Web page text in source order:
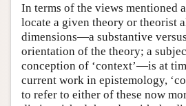
In terms of the views mentioned
locate a given theory or theorist
dimensions—a substantive
orientation of the theory; a
conception of ‘context’—is at
current work in epistemology,
to refer to either of these now